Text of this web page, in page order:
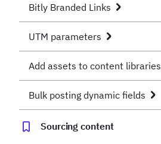
Bitly Branded Links
UTM parameters
Add assets to content libraries
Bulk posting dynamic fields
Sourcing content